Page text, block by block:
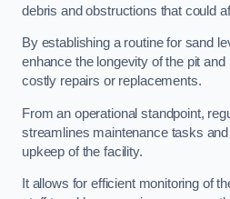
debris and obstructions that could
By establishing a routine for sand
enhance the longevity of the pit
costly repairs or replacements.
From an operational standpoint,
streamlines maintenance tasks and
upkeep of the facility.
It allows for efficient monitoring of